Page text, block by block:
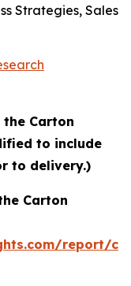
Strategies, Sales
Carton
to include
to delivery.)
Carton
report/